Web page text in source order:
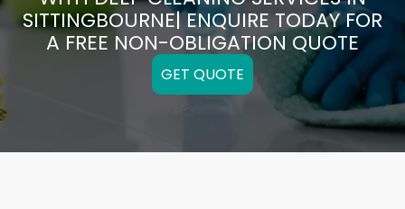
SITTINGBOURNE| ENQUIRE TODAY FOR
A FREE NON-OBLIGATION QUOTE
GET QUOTE